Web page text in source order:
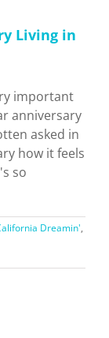
Living in
important
anniversary
asked in
how it feels
so
Dreamin',